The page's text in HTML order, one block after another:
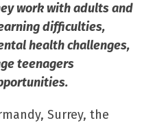
work with adults and
difficulties,
health challenges,
teenagers
Surrey, the